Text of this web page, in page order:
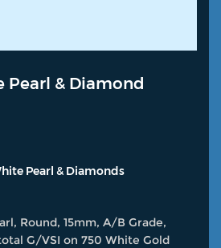
Pearl & Diamond
Pearl & Diamonds
Round, 15mm, A/B Grade,
G/VSI on 750 White Gold